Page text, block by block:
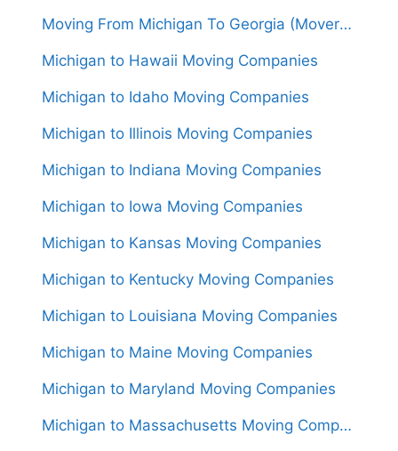
Moving From Michigan To Georgia (Movers From $1,600)
Michigan to Hawaii Moving Companies
Michigan to Idaho Moving Companies
Michigan to Illinois Moving Companies
Michigan to Indiana Moving Companies
Michigan to Iowa Moving Companies
Michigan to Kansas Moving Companies
Michigan to Kentucky Moving Companies
Michigan to Louisiana Moving Companies
Michigan to Maine Moving Companies
Michigan to Maryland Moving Companies
Michigan to Massachusetts Moving Companies